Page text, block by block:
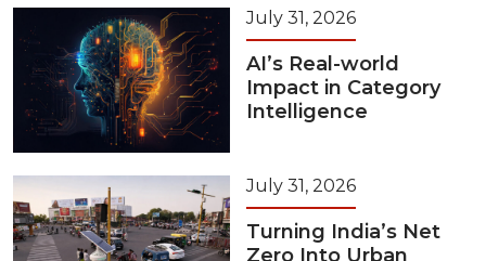
July 31, 2026
AI’s Real-world
Impact in Category
Intelligence
July 31, 2026
Turning India’s Net
Zero Into Urban